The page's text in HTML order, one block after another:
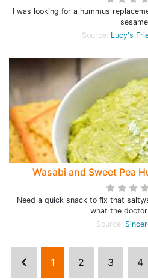
I was looking for a hummus
Source: Lucy's
Wasabi and Sweet Pea
Need a quick snack to fix that
what the
Source:
1 2 3 4